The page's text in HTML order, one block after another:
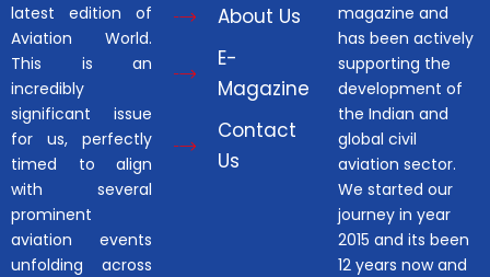
latest edition of
Aviation World.
This is an
incredibly
significant issue
for us, perfectly
timed to align
with several
prominent
aviation events
unfolding across
About Us
E-
Magazine
Contact
Us
magazine and
has been actively
supporting the
development of
the Indian and
global civil
aviation sector.
We started our
journey in year
2015 and its been
12 years now and